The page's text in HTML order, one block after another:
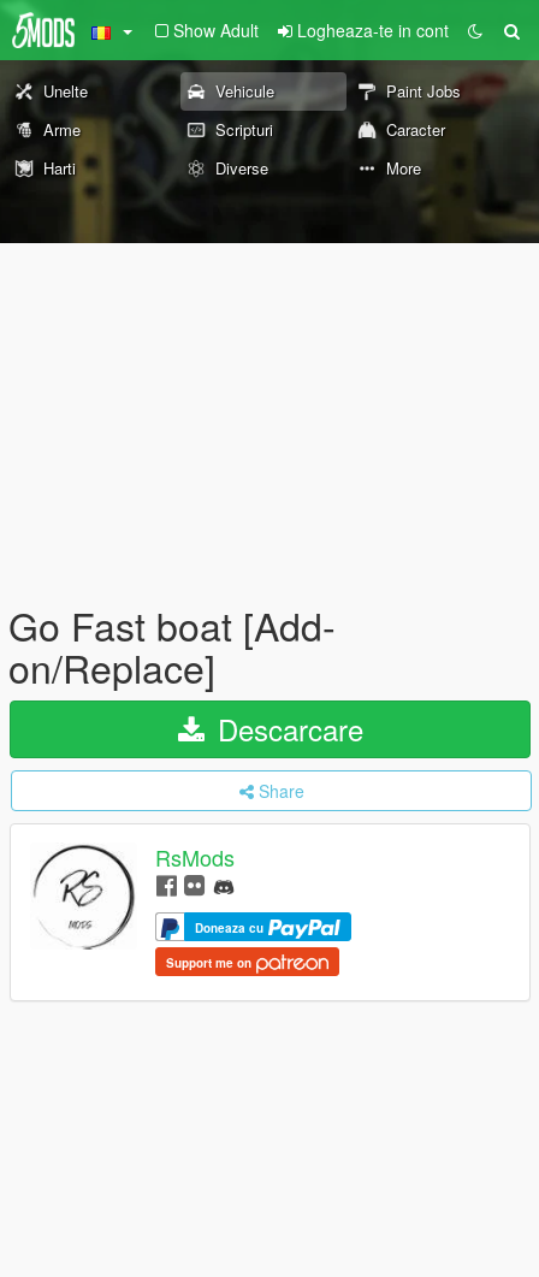
Show Adult Logheaza-te in cont
Unelte Vehicule
Paint Jobs
Arme
Scripturi
Caracter
Harti
Diverse More
Go Fast boat [Add-
on/Replace]
Descarcare
Share
RsMods
Doneaza cu
Support me on